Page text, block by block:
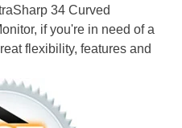
34 Curved
if you're in need of a
flexibility, features and